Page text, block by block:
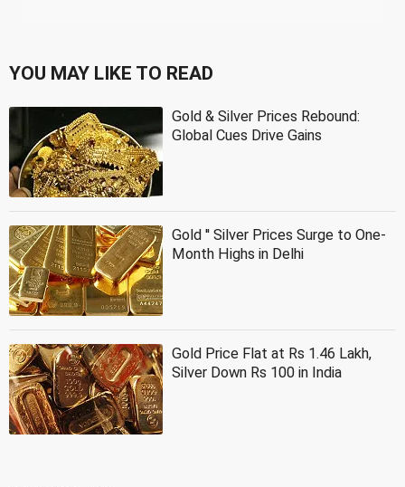
YOU MAY LIKE TO READ
Gold & Silver Prices Rebound:
Global Cues Drive Gains
Gold '' Silver Prices Surge to One-
Month Highs in Delhi
Gold Price Flat at Rs 1.46 Lakh,
Silver Down Rs 100 in India